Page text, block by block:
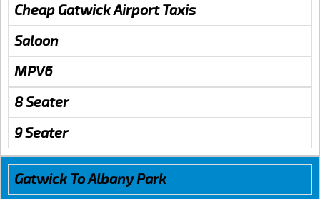
Cheap Gatwick Airport Taxis
Saloon
MPV6
8 Seater
9 Seater
Gatwick To Albany Park